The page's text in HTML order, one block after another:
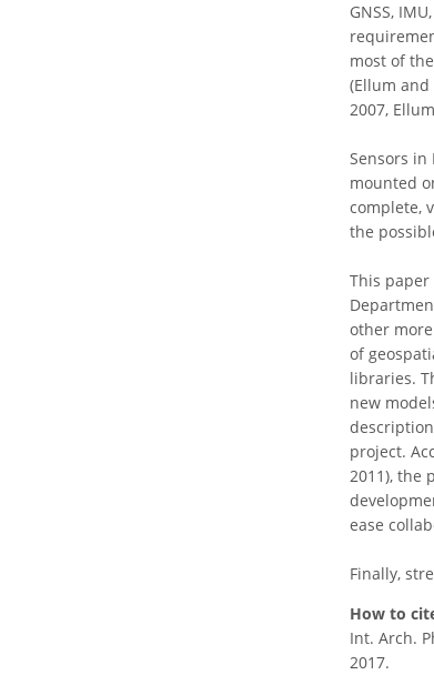
GNSS,
most of
(Ellum
2007,
Sensors
mounted
complete,
the
This paper
other
of
libraries.
new
project.
2011), the
ease
Finally,
How to
Int. Arch.
2017.